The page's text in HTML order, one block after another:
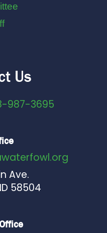
Us
987-3695
Ave.
58504